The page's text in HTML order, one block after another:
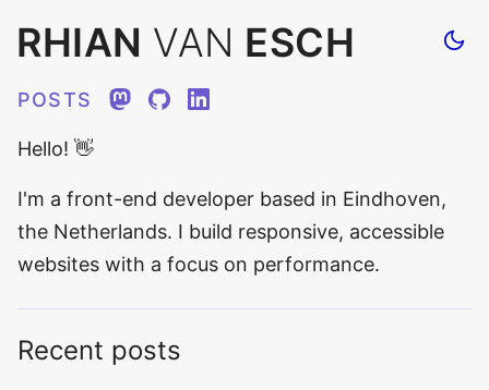
RHIAN VAN ESCH
POSTS
Mastodon
GitHubLinkedIn
Hello! 👋
I'm a front-end developer based in Eindhoven,
the Netherlands. I build responsive, accessible
websites with a focus on performance.
Recent posts